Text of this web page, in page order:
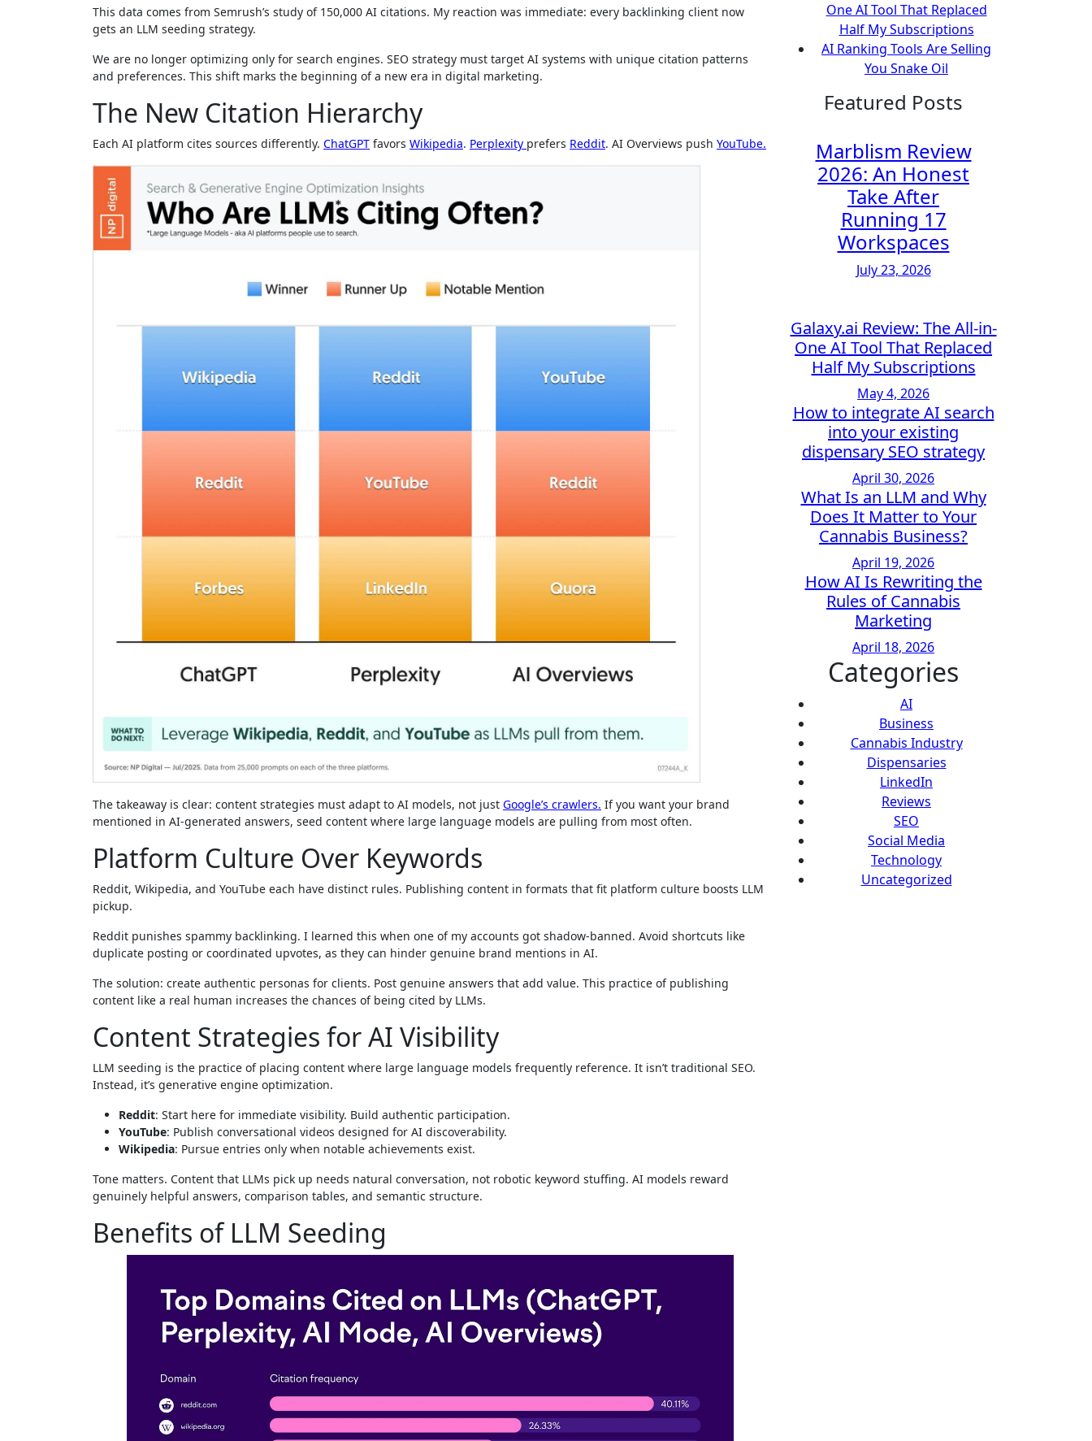
This data comes from Semrush’s study of 150,000 AI citations. My reaction was immediate: every backlinking client now
gets an LLM seeding strategy.
We are no longer optimizing only for search engines. SEO strategy must target AI systems with unique citation patterns
and preferences. This shift marks the beginning of a new era in digital marketing.
The New Citation Hierarchy
Each AI platform cites sources differently. ChatGPT favors Wikipedia. Perplexity prefers Reddit. AI Overviews push YouTube.
The takeaway is clear: content strategies must adapt to AI models, not just Google’s crawlers. If you want your brand
mentioned in AI-generated answers, seed content where large language models are pulling from most often.
Platform Culture Over Keywords
Reddit, Wikipedia, and YouTube each have distinct rules. Publishing content in formats that fit platform culture boosts LLM
pickup.
Reddit punishes spammy backlinking. I learned this when one of my accounts got shadow-banned. Avoid shortcuts like
duplicate posting or coordinated upvotes, as they can hinder genuine brand mentions in AI.
The solution: create authentic personas for clients. Post genuine answers that add value. This practice of publishing
content like a real human increases the chances of being cited by LLMs.
Content Strategies for AI Visibility
LLM seeding is the practice of placing content where large language models frequently reference. It isn’t traditional SEO.
Instead, it’s generative engine optimization.
Reddit: Start here for immediate visibility. Build authentic participation.
YouTube: Publish conversational videos designed for AI discoverability.
Wikipedia: Pursue entries only when notable achievements exist.
Tone matters. Content that LLMs pick up needs natural conversation, not robotic keyword stuffing. AI models reward
genuinely helpful answers, comparison tables, and semantic structure.
Benefits of LLM Seeding
One AI Tool That Replaced
Half My Subscriptions
AI Ranking Tools Are Selling
You Snake Oil
Featured Posts
Marblism Review
2026: An Honest
Take After
Running 17
Workspaces
July 23, 2026
Galaxy.ai Review: The All-in-
One AI Tool That Replaced
Half My Subscriptions
May 4, 2026
How to integrate AI search
into your existing
dispensary SEO strategy
April 30, 2026
What Is an LLM and Why
Does It Matter to Your
Cannabis Business?
April 19, 2026
How AI Is Rewriting the
Rules of Cannabis
Marketing
April 18, 2026
Categories
AI
Business
Cannabis Industry
Dispensaries
LinkedIn
Reviews
SEO
Social Media
Technology
Uncategorized